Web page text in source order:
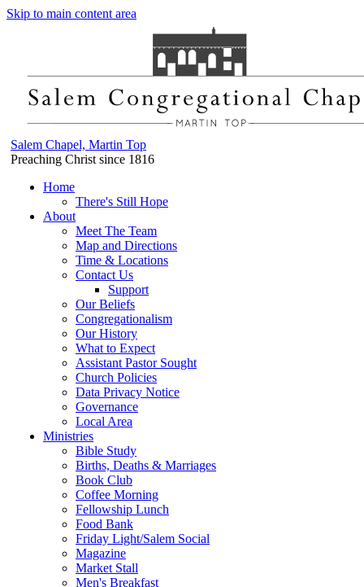
Skip to main content area
Salem Chapel, Martin Top
Preaching Christ since 1816
Home
There's Still Hope
About
Meet The Team
Map and Directions
Time & Locations
Contact Us
Support
Our Beliefs
Congregationalism
Our History
What to Expect
Assistant Pastor Sought
Church Policies
Data Privacy Notice
Governance
Local Area
Ministries
Bible Study
Births, Deaths & Marriages
Book Club
Coffee Morning
Fellowship Lunch
Food Bank
Friday Light/Salem Social
Magazine
Market Stall
Men's Breakfast